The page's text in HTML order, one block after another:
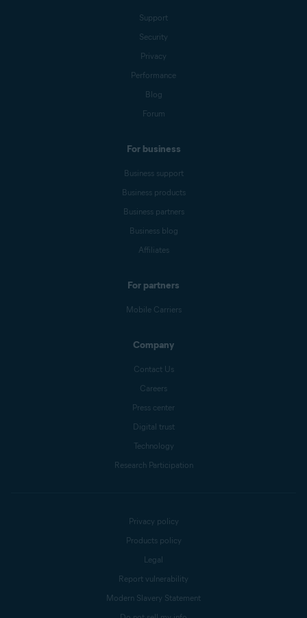
Support
Security
Privacy
Performance
Blog
Forum
For business
Business support
Business products
Business partners
Business blog
Affiliates
For partners
Mobile Carriers
Company
Contact Us
Careers
Press center
Digital trust
Technology
Research Participation
Privacy policy
Products policy
Legal
Report vulnerability
Modern Slavery Statement